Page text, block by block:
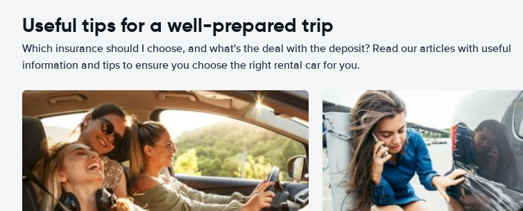
Useful tips for a well-prepared trip
Which insurance should I choose, and what's the deal with the deposit? Read our articles with useful
information and tips to ensure you choose the right rental car for you.